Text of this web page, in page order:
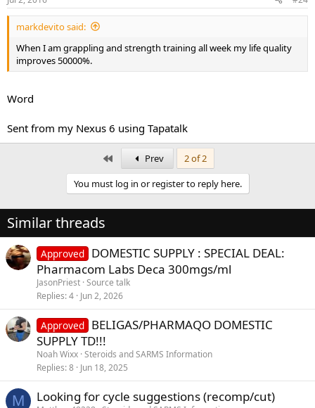
markdevito said:
When I am grappling and strength training all week my life quality
improves 50000%.
Word
Sent from my Nexus 6 using Tapatalk
Prev
2 of 2
You must log in or register to reply here.
Similar threads
Approved DOMESTIC SUPPLY : SPECIAL DEAL:
Pharmacom Labs Deca 300mgs/ml
JasonPriest Source talk
Replies 4 Jun 2, 2026
Approved BELIGAS/PHARMAQO DOMESTIC
SUPPLY TD!!!
Noah Wixx Steroids and SARMS Information
Replies 8 Jun 18, 2025
M Looking for cycle suggestions (recomp/cut)